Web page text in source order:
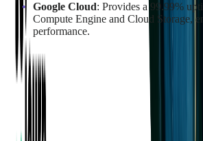
Google Cloud: Provides a 99.99%
Compute Engine and Cloud Storage,
performance.
Comparing the Scalability
Elasticity Features of the
Providers